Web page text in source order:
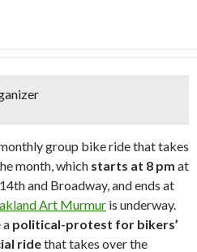
group bike ride that takes
month, which starts at 8 pm at
and Broadway, and ends at
Art Murmur is underway.
a political-protest for bikers’
ridethat takes over the